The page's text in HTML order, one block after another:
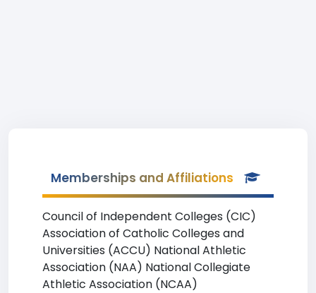
Memberships and Affiliations
Council of Independent Colleges (CIC)
Association of Catholic Colleges and
Universities (ACCU) National Athletic
Association (NAA) National Collegiate
Athletic Association (NCAA)